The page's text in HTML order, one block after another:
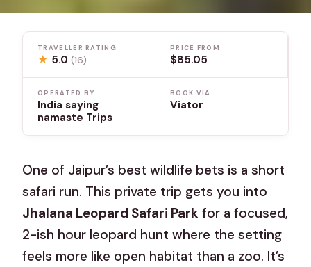
TRAVELLER RATING
★ 5.0(16)
PRICE FROM
$85.05
OPERATED BY
India saying
namaste Trips
BOOK VIA
Viator
One of Jaipur’s best wildlife bets is a short
safari run. This private trip gets you into
Jhalana Leopard Safari Park for a focused,
2-ish hour leopard hunt where the setting
feels more like open habitat than a zoo. It’s